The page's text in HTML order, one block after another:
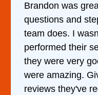
Brandon was
questions and
team does. I
performed their
they were very
were amazing.
reviews they've